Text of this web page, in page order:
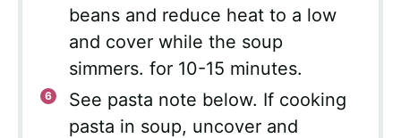
beans and reduce heat to a low
and cover while the soup
simmers. for 10-15 minutes.
See pasta note below. If cooking
pasta in soup, uncover and